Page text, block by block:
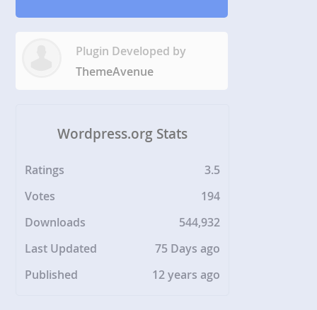
Plugin Developed by
ThemeAvenue
Wordpress.org Stats
Ratings
3.5
Votes
194
Downloads
544,932
Last Updated
75 Days ago
Published
12 years ago